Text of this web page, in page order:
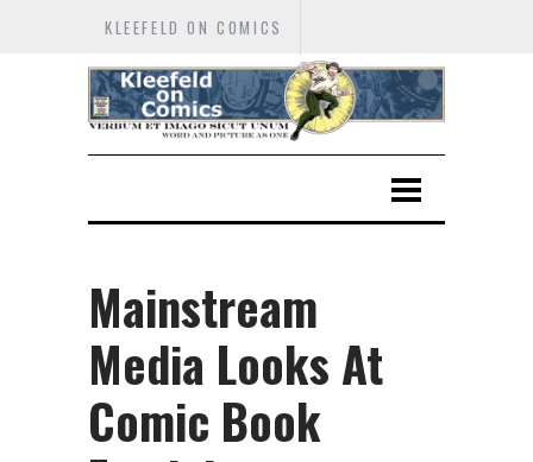
KLEEFELD ON COMICS
Mainstream
Media Looks At
Comic Book